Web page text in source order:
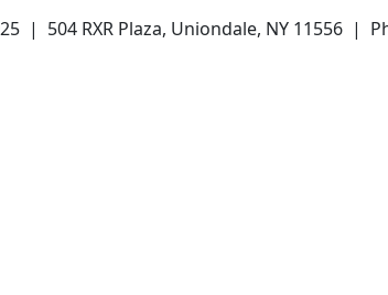
| 504 RXR Plaza, Uniondale, NY 11556 |